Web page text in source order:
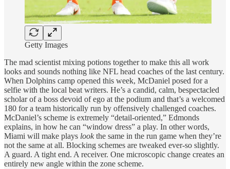
Getty Images
The mad scientist mixing potions together to make this all work
looks and sounds nothing like NFL head coaches of the last century.
When Dolphins camp opened this week, McDaniel posed for a
selfie with the local beat writers. He’s a candid, calm, bespectacled
scholar of a boss devoid of ego at the podium and that’s a welcomed
180 for a team historically run by offensively challenged coaches.
McDaniel’s scheme is extremely “detail-oriented,” Edmonds
explains, in how he can “window dress” a play. In other words,
Miami will make plays look the same in the run game when they’re
not the same at all. Blocking schemes are tweaked ever-so slightly.
A guard. A tight end. A receiver. One microscopic change creates an
entirely new angle within the zone scheme.